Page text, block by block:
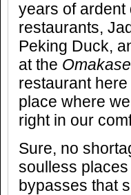
years of ardent
restaurants,
Peking Duck,
at the Omakase
restaurant
place where
right in our
Sure, no
soulless
bypasses that